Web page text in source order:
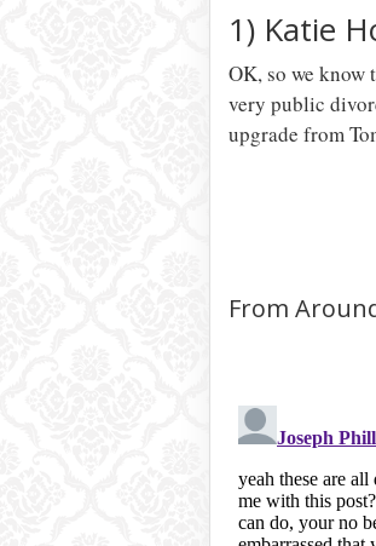
1) Katie
OK, so we know
very public
upgrade from
From